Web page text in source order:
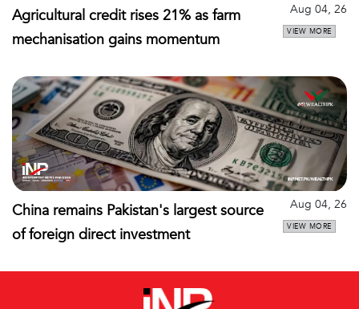
Agricultural credit rises 21% as farm
mechanisation gains momentum
Aug 04, 26
VIEW MORE
China remains Pakistan's largest source
of foreign direct investment
Aug 04, 26
VIEW MORE